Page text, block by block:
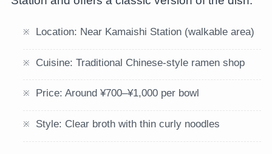
Location: Near Kamaishi Station (walkable area)
Cuisine: Traditional Chinese-style ramen shop
Price: Around ¥700–¥1,000 per bowl
Style: Clear broth with thin curly noodles